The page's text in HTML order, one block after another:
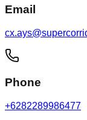
Email
Phone
+6282289986477